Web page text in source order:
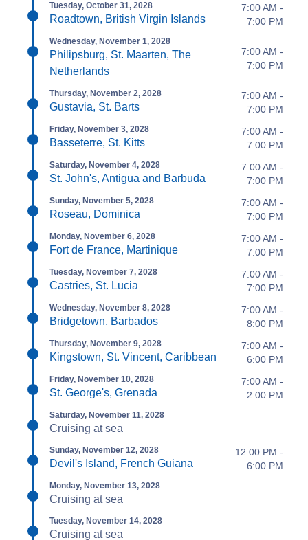
Tuesday, October 31, 2028
Roadtown, British Virgin Islands
7:00 AM -
7:00 PM
Wednesday, November 1, 2028
Philipsburg, St. Maarten, The
Netherlands
7:00 AM -
7:00 PM
Thursday, November 2, 2028
Gustavia, St. Barts
7:00 AM -
7:00 PM
Friday, November 3, 2028
Basseterre, St. Kitts
7:00 AM -
7:00 PM
Saturday, November 4, 2028
St. John's, Antigua and Barbuda
7:00 AM -
7:00 PM
Sunday, November 5, 2028
Roseau, Dominica
7:00 AM -
7:00 PM
Monday, November 6, 2028
Fort de France, Martinique
7:00 AM -
7:00 PM
Tuesday, November 7, 2028
Castries, St. Lucia
7:00 AM -
7:00 PM
Wednesday, November 8, 2028
Bridgetown, Barbados
7:00 AM -
8:00 PM
Thursday, November 9, 2028
Kingstown, St. Vincent, Caribbean
7:00 AM -
6:00 PM
Friday, November 10, 2028
St. George's, Grenada
7:00 AM -
2:00 PM
Saturday, November 11, 2028
Cruising at sea
Sunday, November 12, 2028
Devil's Island, French Guiana
12:00 PM -
6:00 PM
Monday, November 13, 2028
Cruising at sea
Tuesday, November 14, 2028
Cruising at sea